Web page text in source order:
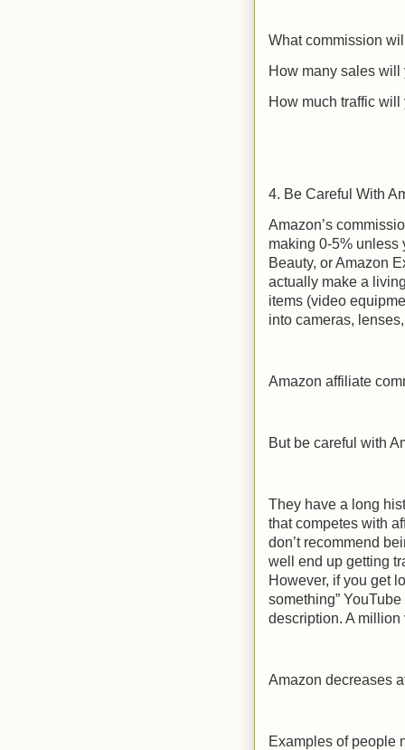
What commission
How many sales
How much traffic
4. Be Careful With
Amazon’s
making 0-5% unless
Beauty, or Amazon
actually make a
items (video
into cameras,
Amazon affiliate
But be careful with
They have a long
that competes with
don’t recommend
well end up getting
However, if you get
something”
description. A
Amazon decreases
Examples of people